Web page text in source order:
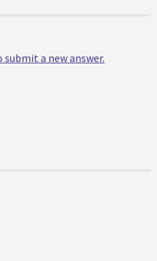
a new answer.